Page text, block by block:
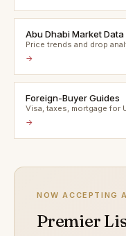
Abu Dhabi Market Data
Price trends and drop
→
Foreign-Buyer Guides
Visa, taxes, mortgage for
→
NOW ACCEPTING
Premier